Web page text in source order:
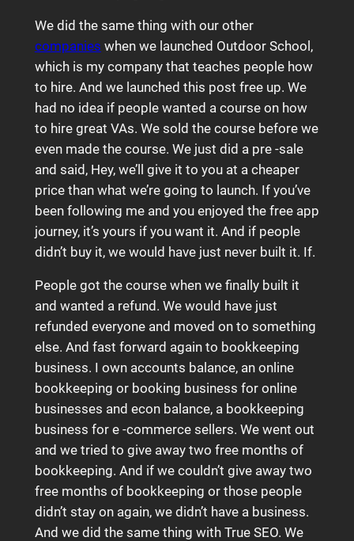
We did the same thing with our other
companies when we launched Outdoor School,
which is my company that teaches people how
to hire. And we launched this post free up. We
had no idea if people wanted a course on how
to hire great VAs. We sold the course before we
even made the course. We just did a pre -sale
and said, Hey, we’ll give it to you at a cheaper
price than what we’re going to launch. If you’ve
been following me and you enjoyed the free app
journey, it’s yours if you want it. And if people
didn’t buy it, we would have just never built it. If.
People got the course when we finally built it
and wanted a refund. We would have just
refunded everyone and moved on to something
else. And fast forward again to bookkeeping
business. I own accounts balance, an online
bookkeeping or booking business for online
businesses and econ balance, a bookkeeping
business for e -commerce sellers. We went out
and we tried to give away two free months of
bookkeeping. And if we couldn’t give away two
free months of bookkeeping or those people
didn’t stay on again, we didn’t have a business.
And we did the same thing with True SEO. We